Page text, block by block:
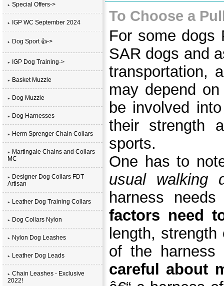
Special Offers->
IGP WC September 2024
Dog Sport 👍->
IGP Dog Training->
Basket Muzzle
Dog Muzzle
Dog Harnesses
Herm Sprenger Chain Collars
Martingale Chains and Collars
MC
Designer Dog Collars FDT
Artisan
Leather Dog Training Collars
Dog Collars Nylon
Nylon Dog Leashes
Leather Dog Leads
Chain Leashes - Exclusive
2022!
To Choose a
For some dogs
SAR dogs and
transportation,
may depend
be involved
their strength
sports.
One has to
usual walking
harness
factors need
length,
of the
careful about